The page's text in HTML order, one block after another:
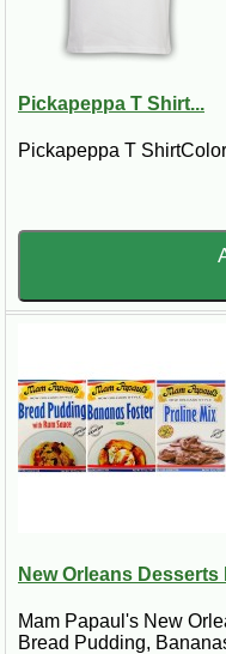
Pickapeppa T Shirt...
Pickapeppa T
New Orleans
Mam Papaul's New
Bread Pudding,